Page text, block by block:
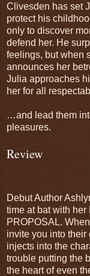
Clivesden has set
protect his
only to discover
defend her. He
feelings, but when
announces her
Julia approaches
her for all
…and lead them
pleasures.
Review
Debut Author
time at bat with
PROPOSAL.
invite you into their
injects into the
trouble putting the
the heart of even